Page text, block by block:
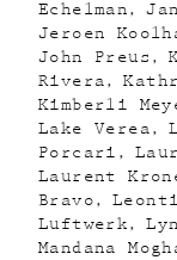
Echelman
Jeroen
John Preus
Rivera
Kimberli
Lake Verea
Porcari
Laurent
Bravo
Luftwerk
Mandana